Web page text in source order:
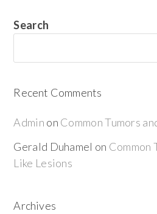
Search
Recent Comments
Admin on Common Tumors
Gerald Duhamel on Common
Like Lesions
Archives